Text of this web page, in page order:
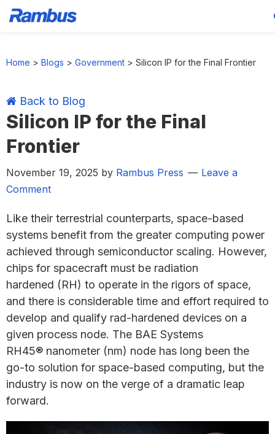
Home > Blogs > Government > Silicon IP for the Final Frontier
Back to Blog
Silicon IP for the Final
Frontier
November 19, 2025 by Rambus Press
Leave a
Comment
Like their terrestrial counterparts, space-based
systems benefit from the greater computing power
achieved through semiconductor scaling. However,
chips for spacecraft must be radiation
hardened (RH) to operate in the rigors of space,
and there is considerable time and effort required to
develop and qualify rad-hardened devices on a
given process node. The BAE Systems
RH45® nanometer (nm) node has long been the
go-to solution for space-based computing, but the
industry is now on the verge of a dramatic leap
forward.